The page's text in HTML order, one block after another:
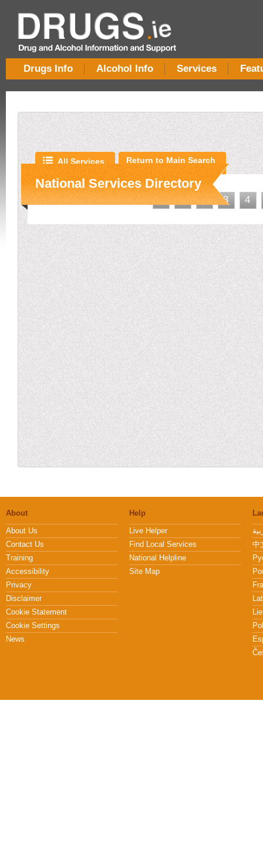
Drugs Info Alcohol Info Services
National Services Directory
All Services Return to Main Search
< 1 2 3 4
About
About Us
Contact Us
Training
Accessibility
Privacy
Disclaimer
Cookie Statement
Cookie Settings
News
Help
Live Helper
Find Local Services
National Helpline
Site Map
中